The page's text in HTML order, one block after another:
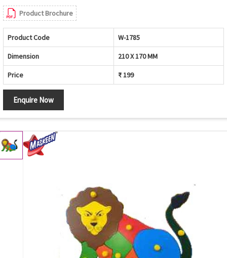
Product Brochure
Product Code W-1785
Dimension 210 X 170 MM
Price ₹ 199
Enquire Now